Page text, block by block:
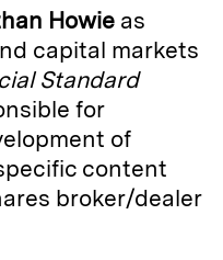
Howie as
capital markets
Standard
for
of
content
broker/dealer